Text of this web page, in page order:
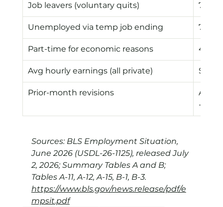
Job leavers (voluntary quits) 776k
Unemployed via temp job ending 741k
Part-time for economic reasons 4.7M
Avg hourly earnings (all private)
Prior-month revisions
Apr -
-43k
Sources: BLS Employment Situation,
June 2026 (USDL-26-1125), released July
2, 2026; Summary Tables A and B;
Tables A-11, A-12, A-15, B-1, B-3.
https://www.bls.gov/news.release/pdf/e
mpsit.pdf